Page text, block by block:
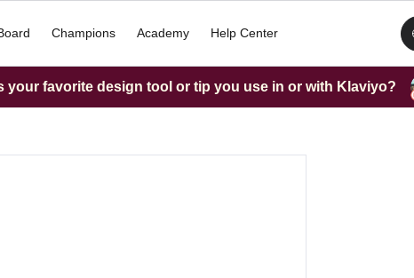
Champions Academy Help Center
your favorite design tool or tip you use in or with Klaviyo?